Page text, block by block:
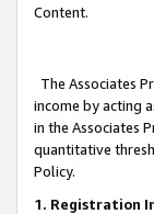
Content.
The Associates
income by acting
in the Associates
quantitative
Policy.
1. Registration